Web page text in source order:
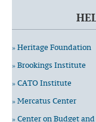
» Heritage Foundation
» Brookings Institute
» CATO Institute
» Mercatus Center
» Center on Budget